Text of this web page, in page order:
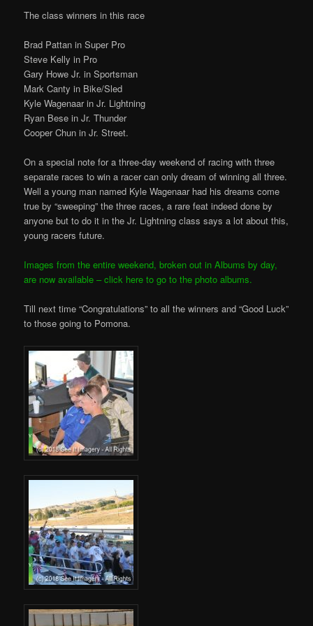
The class winners in this race
Brad Pattan in Super Pro
Steve Kelly in Pro
Gary Howe Jr. in Sportsman
Mark Canty in Bike/Sled
Kyle Wagenaar in Jr. Lightning
Ryan Bese in Jr. Thunder
Cooper Chun in Jr. Street.
On a special note for a three-day weekend of racing with three
separate races to win a racer can only dream of winning all three.
Well a young man named Kyle Wagenaar had his dreams come
true by “sweeping” the three races, a rare feat indeed done by
anyone but to do it in the Jr. Lightning class says a lot about this,
young racers future.
Images from the entire weekend, broken out in Albums by day,
are now available – click here to go to the photo albums.
Till next time “Congratulations” to all the winners and “Good Luck”
to those going to Pomona.